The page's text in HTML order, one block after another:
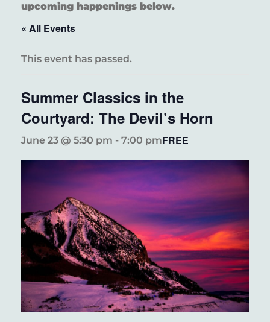
upcoming happenings below.
« All Events
This event has passed.
Summer Classics in the
Courtyard: The Devil’s Horn
June 23 @ 5:30 pm - 7:00 pmFREE